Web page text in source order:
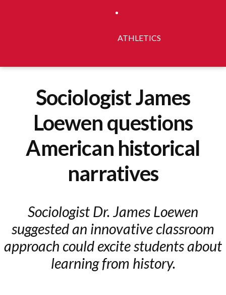
ATHLETICS
Sociologist James
Loewen questions
American historical
narratives
Sociologist Dr. James Loewen
suggested an innovative classroom
approach could excite students about
learning from history.